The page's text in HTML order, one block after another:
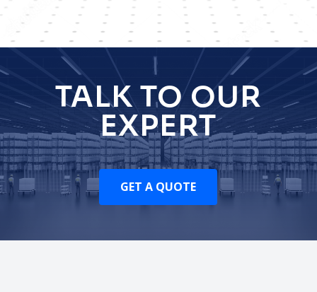
TALK TO OUR
EXPERT
GET A QUOTE